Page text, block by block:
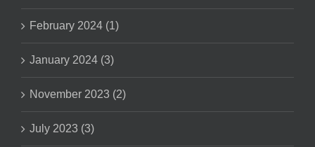
February 2024 (1)
January 2024 (3)
November 2023 (2)
July 2023 (3)